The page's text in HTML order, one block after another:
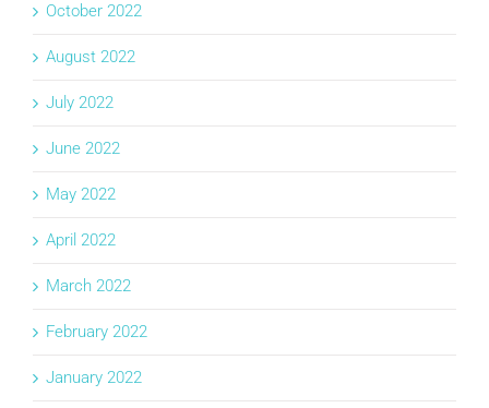
October 2022
August 2022
July 2022
June 2022
May 2022
April 2022
March 2022
February 2022
January 2022